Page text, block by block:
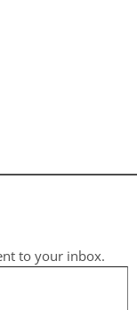
to your inbox.